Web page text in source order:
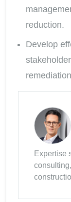
reduction.
Develop
Expertise